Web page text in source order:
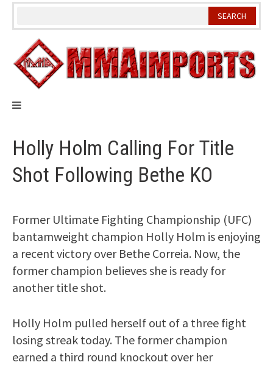
Skip
Holly Holm Calling For Title
Shot Following Bethe KO
Former Ultimate Fighting Championship (UFC)
bantamweight champion Holly Holm is enjoying
a recent victory over Bethe Correia. Now, the
former champion believes she is ready for
another title shot.
Holly Holm pulled herself out of a three fight
losing streak today. The former champion
earned a third round knockout over her